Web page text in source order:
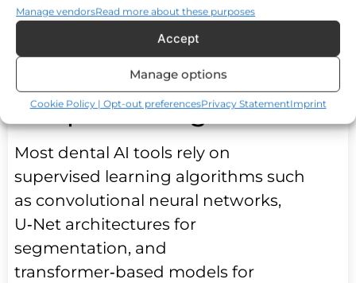
Manage vendorsRead more about these purposes
Accept
Manage options
Cookie Policy | Opt-out preferencesPrivacy StatementImprint
consistency across visits and
Machine Learning and
Deep Learning Models
Most dental AI tools rely on
supervised learning algorithms such
as convolutional neural networks,
U‑Net architectures for
segmentation, and
transformer‑based models for